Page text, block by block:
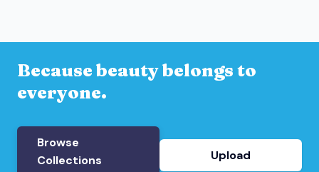
Because beauty belongs to
everyone.
Browse
Collections
Upload